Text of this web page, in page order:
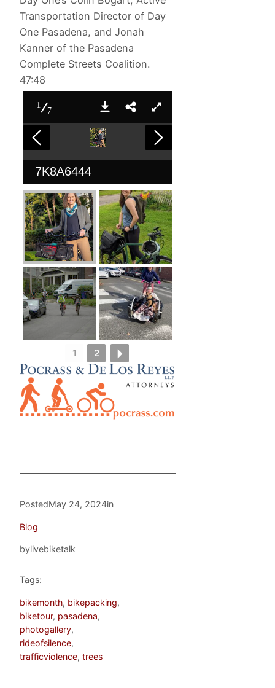
Transportation Director of Day
One Pasadena, and Jonah
Kanner of the Pasadena
Complete Streets Coalition.
47:48
1
7
7K8A6444
1 2
PostedMay 24, 2024in
Blog
bylivebiketalk
Tags:
bikemonth, bikepacking
biketour, pasadena
photogallery
rideofsilence
trafficviolence, trees